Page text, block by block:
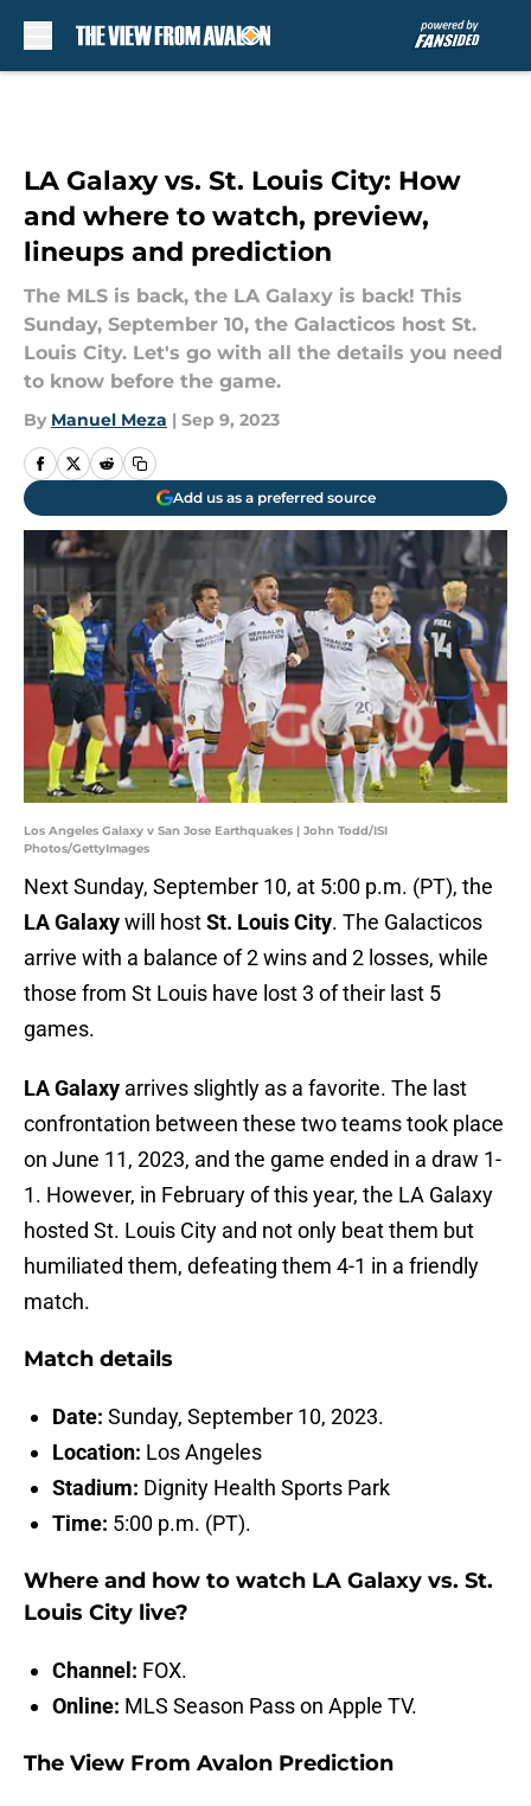
LA Galaxy vs. St. Louis City: How
and where to watch, preview,
lineups and prediction
The MLS is back, the LA Galaxy is back! This
Sunday, September 10, the Galacticos host St.
Louis City. Let's go with all the details you need
to know before the game.
By Manuel Meza | Sep 9, 2023
Add us as a preferred source
Los Angeles Galaxy v San Jose Earthquakes | John Todd/ISI
Photos/GettyImages
Next Sunday, September 10, at 5:00 p.m. (PT), the
LA Galaxywill hostSt. Louis City. The Galacticos
arrive with a balance of 2 wins and 2 losses, while
those from St Louis have lost 3 of their last 5
games.
LA Galaxy arrives slightly as a favorite. The last
confrontation between these two teams took place
on June 11, 2023, and the game ended in a draw 1-
1. However, in February of this year, the LA Galaxy
hosted St. Louis City and not only beat them but
humiliated them, defeating them 4-1 in a friendly
match.
Match details
Date: Sunday, September 10, 2023.
Location: Los Angeles
Stadium: Dignity Health Sports Park
Time: 5:00 p.m. (PT).
Where and how to watch LA Galaxy vs. St.
Louis City live?
Channel: FOX.
Online: MLS Season Pass on Apple TV.
The View From Avalon Prediction